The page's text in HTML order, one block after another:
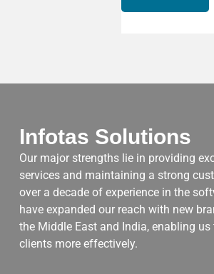
Infotas Solutions
Our major strengths lie in providing
services and maintaining a strong
over a decade of experience in the
have expanded our reach with new
the Middle East and India, enabling us
clients more effectively.